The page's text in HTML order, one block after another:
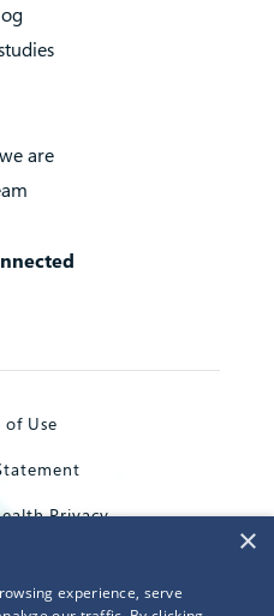
are
of Use
Privacy
Corporation
×
experience, serve